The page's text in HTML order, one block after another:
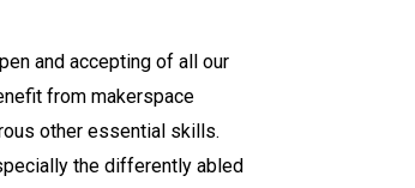
and accepting of all our
from makerspace
other essential skills.
the differently abled